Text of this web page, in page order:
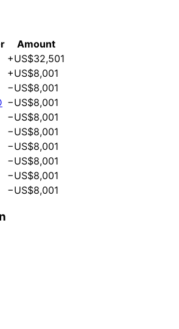
Amount
+US$32,501
+US$8,001
−US$8,001
−US$8,001
−US$8,001
−US$8,001
−US$8,001
−US$8,001
−US$8,001
−US$8,001